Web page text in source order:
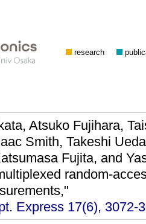
research
Atsuko Fujihara,
Smith, Takeshi
Fujita, and
random-
Express 17(6), 3072-